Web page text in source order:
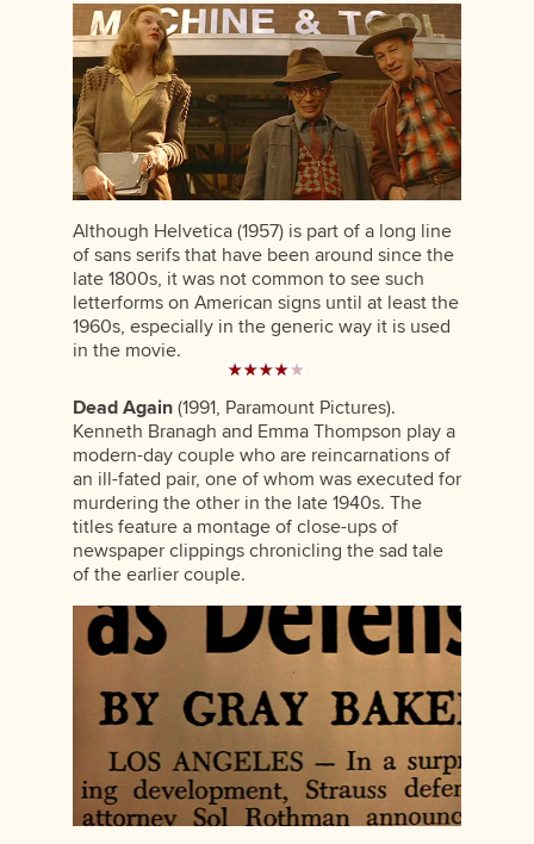
Although Helvetica (1957) is part of a long line
of sans serifs that have been around since the
late 1800s, it was not common to see such
letterforms on American signs until at least the
1960s, especially in the generic way it is used
in the movie.
Dead Again(1991, Paramount Pictures).
Kenneth Branagh and Emma Thompson play a
modern-day couple who are reincarnations of
an ill-fated pair, one of whom was executed for
murdering the other in the late 1940s. The
titles feature a montage of close-ups of
newspaper clippings chronicling the sad tale
of the earlier couple.